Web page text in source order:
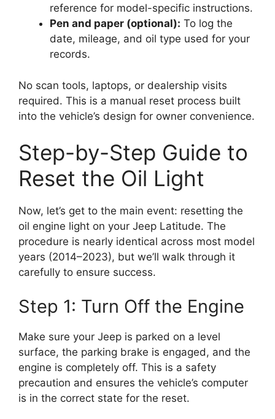
reference for model-specific instructions.
Pen and paper (optional): To log the
date, mileage, and oil type used for your
records.
No scan tools, laptops, or dealership visits
required. This is a manual reset process built
into the vehicle’s design for owner convenience.
Step-by-Step Guide to
Reset the Oil Light
Now, let’s get to the main event: resetting the
oil engine light on your Jeep Latitude. The
procedure is nearly identical across most model
years (2014–2023), but we’ll walk through it
carefully to ensure success.
Step 1: Turn Off the Engine
Make sure your Jeep is parked on a level
surface, the parking brake is engaged, and the
engine is completely off. This is a safety
precaution and ensures the vehicle’s computer
is in the correct state for the reset.